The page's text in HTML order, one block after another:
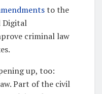
to the
Digital
criminal law
up, too:
Part of the civil